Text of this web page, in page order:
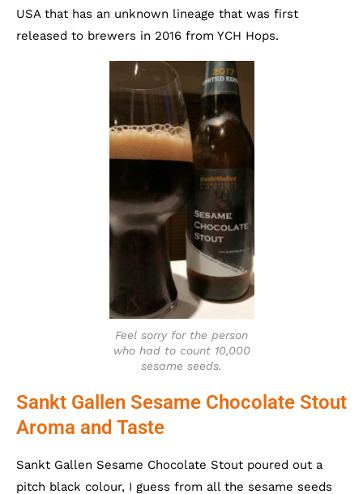
USA that has an unknown lineage that was first
released to brewers in 2016 from YCH Hops.
Feel sorry for the person
who had to count 10,000
sesame seeds.
Sankt Gallen Sesame Chocolate Stout
Aroma and Taste
Sankt Gallen Sesame Chocolate Stout poured out a
pitch black colour, I guess from all the sesame seeds